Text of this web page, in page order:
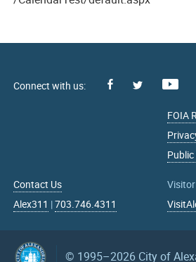
Facebook
FOIA
Contact Us
Alex311 |703.746.4311
© 1995–2026 City of